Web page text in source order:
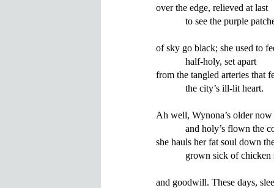
over the edge, relieved at last
to see the purple
of sky go black; she used to
            half-holy, set apart
from the tangled arteries that
            the city’s ill-lit heart.
Ah well, Wynona’s older now
and holy’s flown the
she hauls her fat soul down
grown sick of
and goodwill. These days,